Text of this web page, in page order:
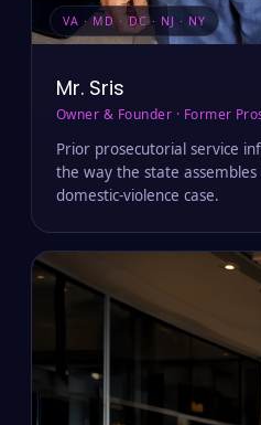
VA · MD · DC · NJ · NY
Mr. Sris
Owner & Founder · Former
Prior prosecutorial service
the way the state
domestic-violence case.